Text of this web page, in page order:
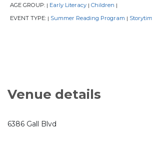
AGE GROUP: | Early Literacy | Children |
EVENT TYPE: | Summer Reading Program |
Venue details
6386 Gall Blvd